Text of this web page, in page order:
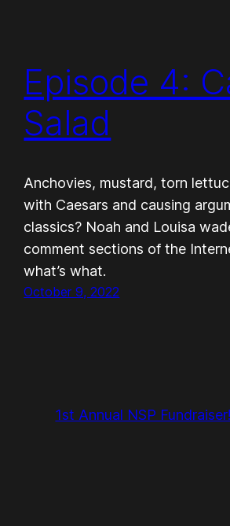
Episode 4:
Salad
Anchovies, mustard, torn
with Caesars and causing
classics? Noah and Louisa
comment sections of the
what’s what.
October 9, 2022
1st Annual NSP Fundraiser!